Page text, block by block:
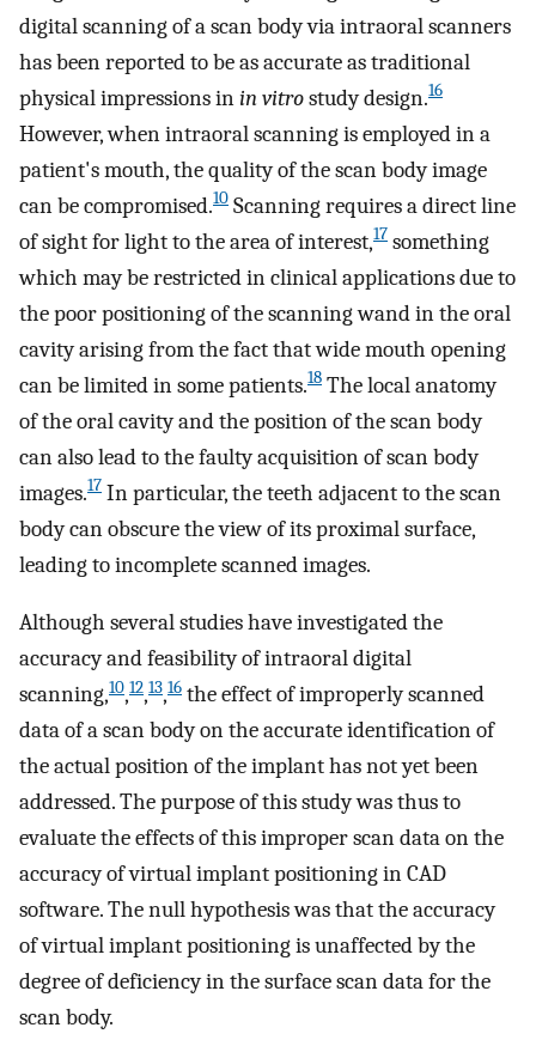
digital scanning of a scan body via intraoral scanners
has been reported to be as accurate as traditional
physical impressions inin vitrostudy design.16
However, when intraoral scanning is employed in a
patient's mouth, the quality of the scan body image
can be compromised.10 Scanning requires a direct line
of sight for light to the area of interest,17 something
which may be restricted in clinical applications due to
the poor positioning of the scanning wand in the oral
cavity arising from the fact that wide mouth opening
can be limited in some patients.18 The local anatomy
of the oral cavity and the position of the scan body
can also lead to the faulty acquisition of scan body
images.17 In particular, the teeth adjacent to the scan
body can obscure the view of its proximal surface,
leading to incomplete scanned images.
Although several studies have investigated the
accuracy and feasibility of intraoral digital
scanning,10,12,13,16 the effect of improperly scanned
data of a scan body on the accurate identification of
the actual position of the implant has not yet been
addressed. The purpose of this study was thus to
evaluate the effects of this improper scan data on the
accuracy of virtual implant positioning in CAD
software. The null hypothesis was that the accuracy
of virtual implant positioning is unaffected by the
degree of deficiency in the surface scan data for the
scan body.